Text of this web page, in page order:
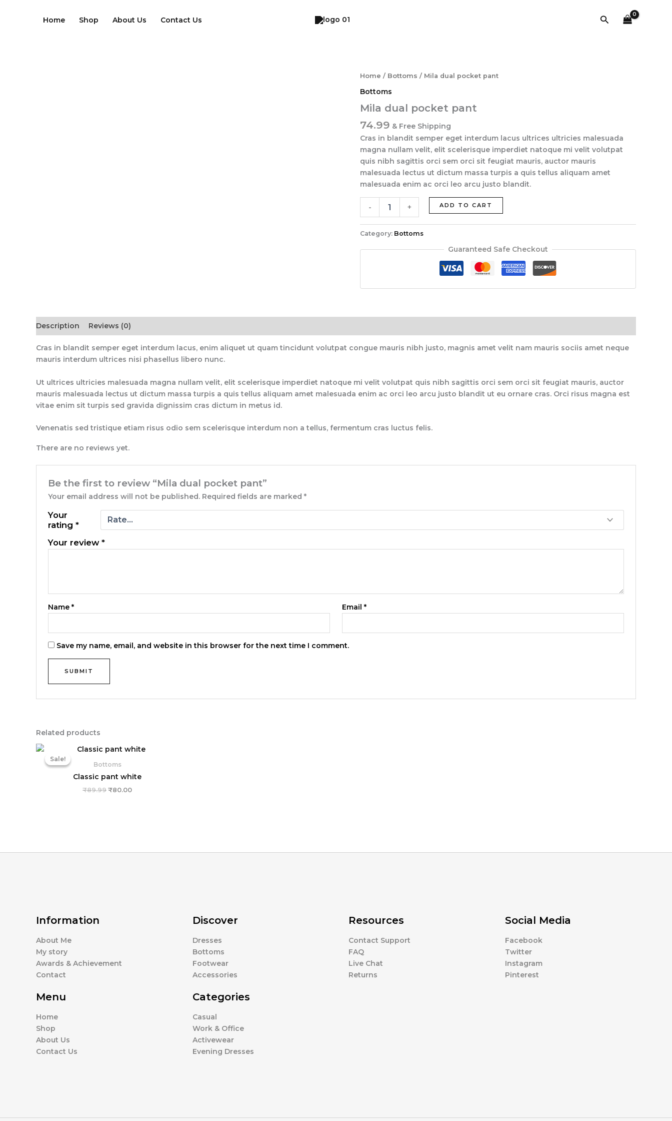
Home Shop About Us Contact Us Search
Home / Bottoms / Mila dual pocket pant
Bottoms
Mila dual pocket pant
74.99 & Free Shipping
Cras in blandit semper eget interdum lacus ultrices ultricies malesuada
magna nullam velit, elit scelerisque imperdiet natoque mi velit volutpat
quis nibh sagittis orci sem orci sit feugiat mauris, auctor mauris
malesuada lectus ut dictum massa turpis a quis tellus aliquam amet
malesuada enim ac orci leo arcu justo blandit.
-
Mila
pocket
pant
quantity
+ ADD TO CART
Category: Bottoms
Guaranteed Safe Checkout
Description Reviews (0)
Cras in blandit semper eget interdum lacus, enim aliquet ut quam tincidunt volutpat congue mauris nibh justo, magnis amet velit nam mauris sociis amet neque
mauris interdum ultrices nisi phasellus libero nunc.
Ut ultrices ultricies malesuada magna nullam velit, elit scelerisque imperdiet natoque mi velit volutpat quis nibh sagittis orci sem orci sit feugiat mauris, auctor
mauris malesuada lectus ut dictum massa turpis a quis tellus aliquam amet malesuada enim ac orci leo arcu justo blandit ut eu ornare cras. Orci risus magna est
vitae enim sit turpis sed gravida dignissim cras dictum in metus id.
Venenatis sed tristique etiam risus odio sem scelerisque interdum non a tellus, fermentum cras luctus felis.
There are no reviews yet.
Be the first to review “Mila dual pocket pant”
Your email address will not be published. Required fields are marked*
Your
rating*
Your review*
Name* Email *
Save my name, email, and website in this browser for the next time I comment.
Related products
Sale!
Sale!
Bottoms
Classic pant white
₹89.99
Original
was:
₹80.00
Current
Information
About Me
My story
Awards & Achievement
Contact
Menu
Home
Shop
About Us
Contact Us
Discover
Dresses
Bottoms
Footwear
Accessories
Categories
Casual
Work & Office
Activewear
Evening Dresses
Resources
Contact Support
FAQ
Live Chat
Returns
Social Media
Facebook
Twitter
Instagram
Pinterest